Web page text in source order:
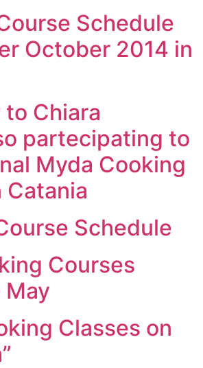
Schedule
October 2014 in
Chiara
partecipating to
Myda Cooking
Catania
Schedule
Courses
May
Classes on